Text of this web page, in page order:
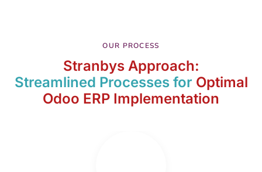
OUR PROCESS
Stranbys Approach:
Streamlined Processes for Optimal
Odoo ERP Implementation